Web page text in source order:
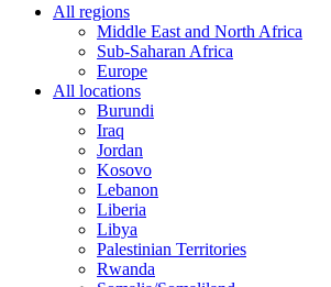
All regions
Middle East and North Africa
Sub-Saharan Africa
Europe
All locations
Burundi
Iraq
Jordan
Kosovo
Lebanon
Liberia
Libya
Palestinian Territories
Rwanda